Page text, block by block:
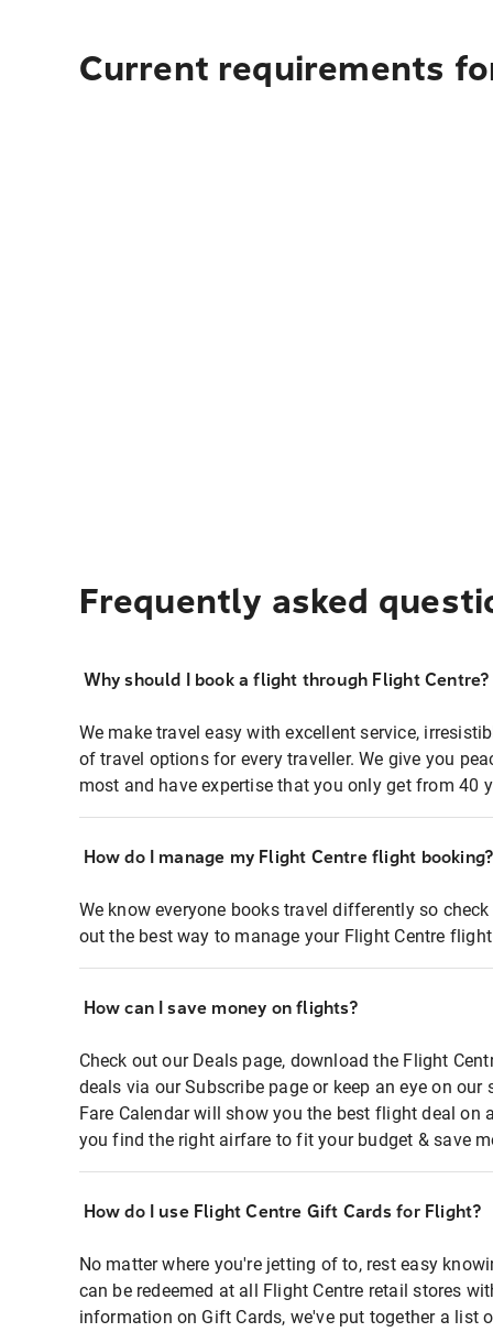
Current requirements
Frequently asked
Why should I book a flight through Flight Centre?
We make travel easy with excellent service,
of travel options for every traveller. We give you
most and have expertise that you only get from 40
How do I manage my Flight Centre flight booking?
We know everyone books travel differently so
out the best way to manage your Flight Centre
How can I save money on flights?
Check out our Deals page, download the Flight
deals via our Subscribe page or keep an eye on
Fare Calendar will show you the best flight deal on
you find the right airfare to fit your budget & save
How do I use Flight Centre Gift Cards for Flight?
No matter where you're jetting of to, rest easy
can be redeemed at all Flight Centre retail stores
information on Gift Cards, we've put together a list